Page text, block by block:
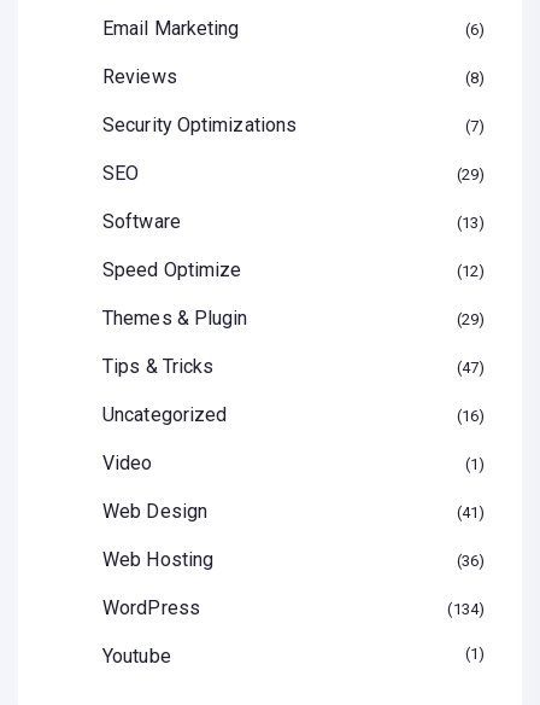
Email Marketing 6
Reviews 8
Security Optimizations 7
SEO 29
Software 13
Speed Optimize 12
Themes & Plugin 29
Tips & Tricks 47
Uncategorized 16
Video 1
Web Design 41
Web Hosting 36
WordPress 134
Youtube 1